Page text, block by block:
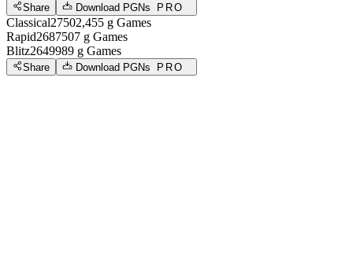
Share Download PGNs PRO
Classical27502,455 g Games
Rapid2687507 g Games
Blitz2649989 g Games
Share Download PGNs PRO